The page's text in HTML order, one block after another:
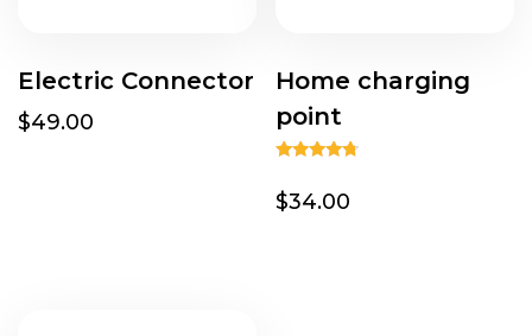
Electric Connector
$49.00
Home charging
point
4.50
out of 5
$34.00